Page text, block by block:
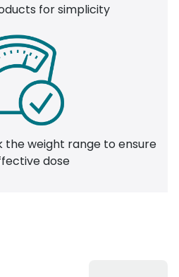
for simplicity
the weight range to ensure
dose